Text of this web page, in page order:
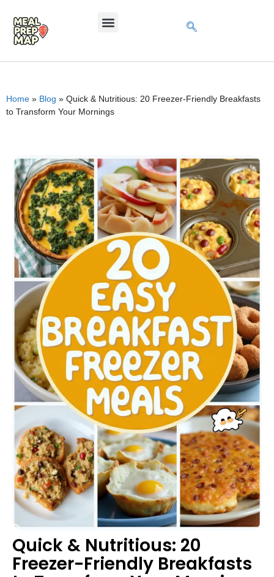
Home » Blog » Quick & Nutritious: 20 Freezer-Friendly Breakfasts
to Transform Your Mornings
Quick & Nutritious: 20
Freezer-Friendly Breakfasts